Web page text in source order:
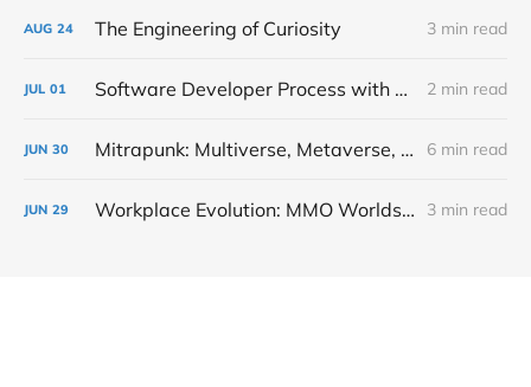
AUG 24 The Engineering of Curiosity 3 min read
JUL 01 Software Developer Process with Mitrapunk 2 min read
JUN 30 Mitrapunk: Multiverse, Metaverse, Simulation and Video Game 6 min read
JUN 29 Workplace Evolution: MMO Worlds Taking Over Corporations 3 min read